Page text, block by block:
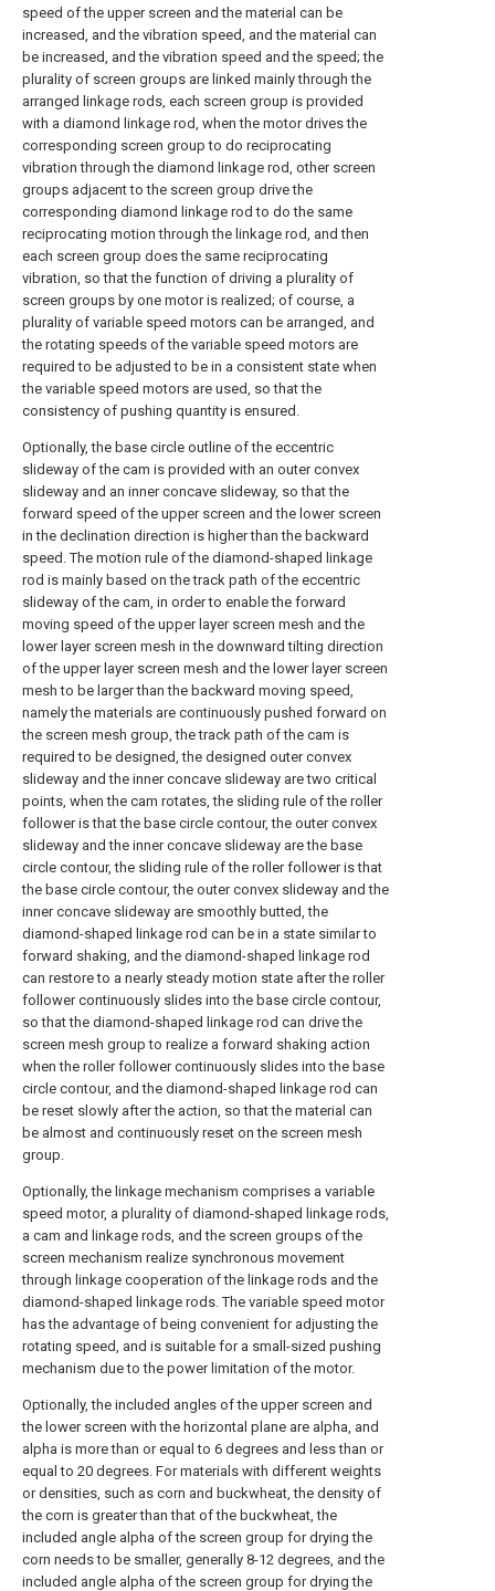
speed of the upper screen and the material can be
increased, and the vibration speed, and the material can
be increased, and the vibration speed and the speed; the
plurality of screen groups are linked mainly through the
arranged linkage rods, each screen group is provided
with a diamond linkage rod, when the motor drives the
corresponding screen group to do reciprocating
vibration through the diamond linkage rod, other screen
groups adjacent to the screen group drive the
corresponding diamond linkage rod to do the same
reciprocating motion through the linkage rod, and then
each screen group does the same reciprocating
vibration, so that the function of driving a plurality of
screen groups by one motor is realized; of course, a
plurality of variable speed motors can be arranged, and
the rotating speeds of the variable speed motors are
required to be adjusted to be in a consistent state when
the variable speed motors are used, so that the
consistency of pushing quantity is ensured.
Optionally, the base circle outline of the eccentric
slideway of the cam is provided with an outer convex
slideway and an inner concave slideway, so that the
forward speed of the upper screen and the lower screen
in the declination direction is higher than the backward
speed. The motion rule of the diamond-shaped linkage
rod is mainly based on the track path of the eccentric
slideway of the cam, in order to enable the forward
moving speed of the upper layer screen mesh and the
lower layer screen mesh in the downward tilting direction
of the upper layer screen mesh and the lower layer screen
mesh to be larger than the backward moving speed,
namely the materials are continuously pushed forward on
the screen mesh group, the track path of the cam is
required to be designed, the designed outer convex
slideway and the inner concave slideway are two critical
points, when the cam rotates, the sliding rule of the roller
follower is that the base circle contour, the outer convex
slideway and the inner concave slideway are the base
circle contour, the sliding rule of the roller follower is that
the base circle contour, the outer convex slideway and the
inner concave slideway are smoothly butted, the
diamond-shaped linkage rod can be in a state similar to
forward shaking, and the diamond-shaped linkage rod
can restore to a nearly steady motion state after the roller
follower continuously slides into the base circle contour,
so that the diamond-shaped linkage rod can drive the
screen mesh group to realize a forward shaking action
when the roller follower continuously slides into the base
circle contour, and the diamond-shaped linkage rod can
be reset slowly after the action, so that the material can
be almost and continuously reset on the screen mesh
group.
Optionally, the linkage mechanism comprises a variable
speed motor, a plurality of diamond-shaped linkage rods,
a cam and linkage rods, and the screen groups of the
screen mechanism realize synchronous movement
through linkage cooperation of the linkage rods and the
diamond-shaped linkage rods. The variable speed motor
has the advantage of being convenient for adjusting the
rotating speed, and is suitable for a small-sized pushing
mechanism due to the power limitation of the motor.
Optionally, the included angles of the upper screen and
the lower screen with the horizontal plane are alpha, and
alpha is more than or equal to 6 degrees and less than or
equal to 20 degrees. For materials with different weights
or densities, such as corn and buckwheat, the density of
the corn is greater than that of the buckwheat, the
included angle alpha of the screen group for drying the
corn needs to be smaller, generally 8-12 degrees, and the
included angle alpha of the screen group for drying the